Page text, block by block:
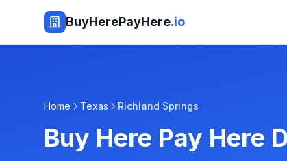
BuyHerePayHere.io
Home Texas Richland Springs
Buy Here Pay Here